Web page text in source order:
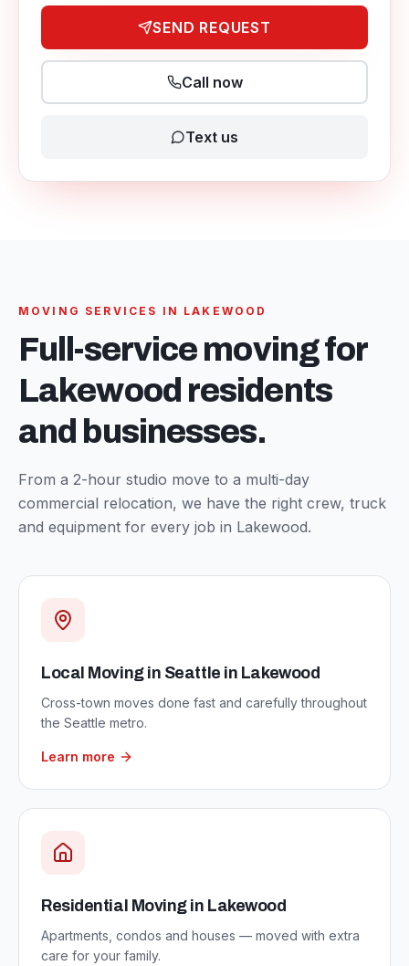
SEND REQUEST
Call now
Text us
MOVING SERVICES IN LAKEWOOD
Full-service moving for
Lakewood residents
and businesses.
From a 2-hour studio move to a multi-day
commercial relocation, we have the right crew, truck
and equipment for every job in Lakewood.
Local Moving in Seattle in Lakewood
Cross-town moves done fast and carefully throughout
the Seattle metro.
Learn more
Residential Movingin Lakewood
Apartments, condos and houses — moved with extra
care for your family.